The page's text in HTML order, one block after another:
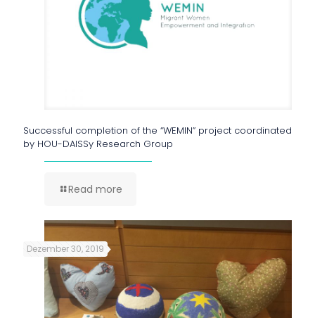
Successful completion of the “WEMIN” project coordinated
by HOU-DAISSy Research Group
Read more
Dezember 30, 2019